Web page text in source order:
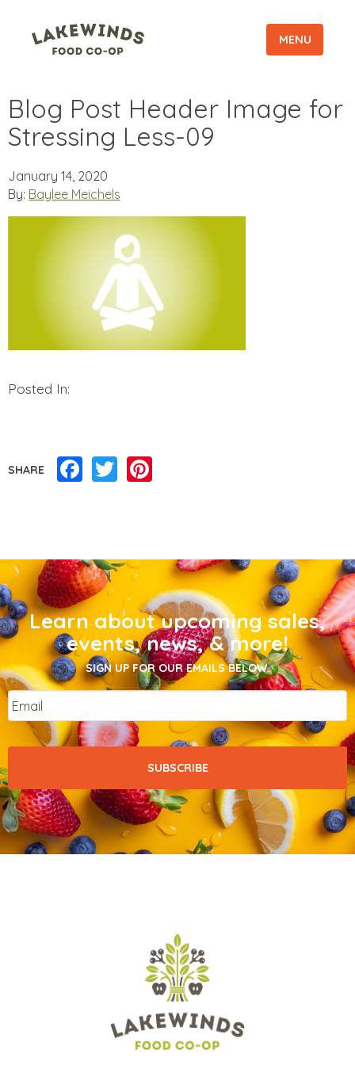
MENU
Blog Post Header Image for
Stressing Less-09
January 14, 2020
By: Baylee Meichels
Posted In:
SHARE Facebook
Twitter
Learn about upcoming sales,
events, news, & more!
SIGN UP FOR OUR EMAILS BELOW.
Email